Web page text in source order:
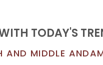
TODAY'S
AND MIDDLE